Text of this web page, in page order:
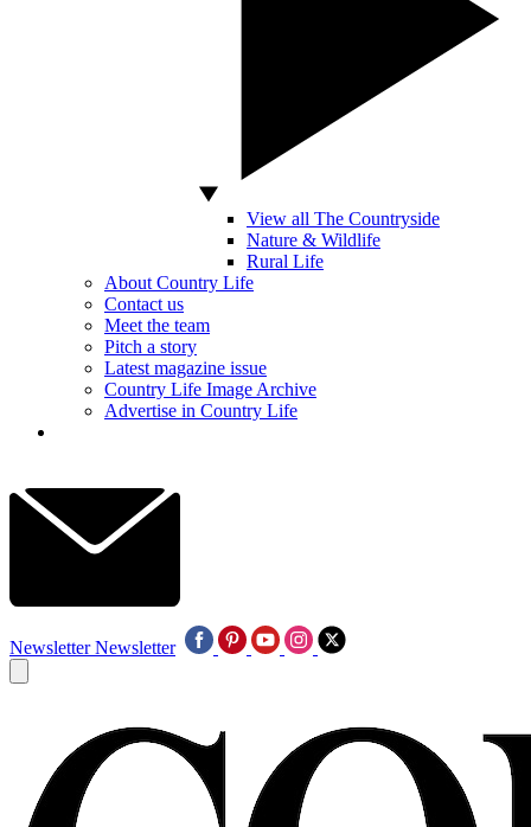
View all The Countryside
Nature & Wildlife
Rural Life
About Country Life
Contact us
Meet the team
Pitch a story
Latest magazine issue
Country Life Image Archive
Advertise in Country Life
Newsletter Newsletter